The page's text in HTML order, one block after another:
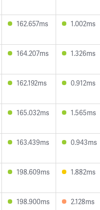
162.657ms 1.002ms
164.207ms 1.326ms
162.192ms 0.912ms
165.032ms 1.565ms
163.439ms 0.943ms
198.609ms 1.882ms
198.900ms 2.128ms